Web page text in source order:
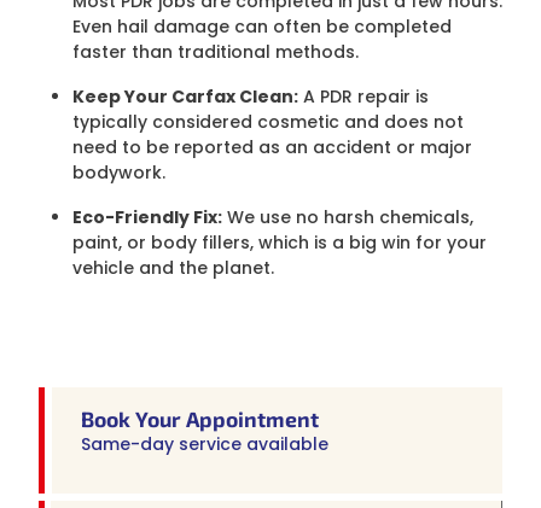
Even hail damage can often be completed
faster than traditional methods.
Keep Your Carfax Clean: A PDR repair is
typically considered cosmetic and does not
need to be reported as an accident or major
bodywork.
Eco-Friendly Fix: We use no harsh chemicals,
paint, or body fillers, which is a big win for your
vehicle and the planet.
Book Your Appointment
Same-day service available